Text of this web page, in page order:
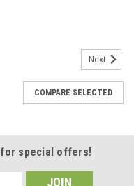
Next
COMPARE SELECTED
for special offers!